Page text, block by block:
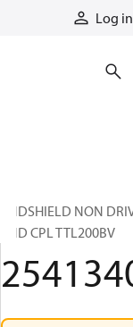
Log in
ENDSHIELD NON
END CPL TTL200BV